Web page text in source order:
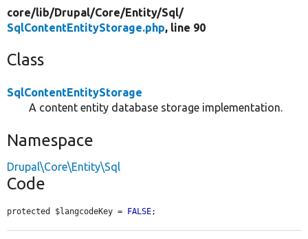
core/lib/Drupal/Core/Entity/Sql/
SqlContentEntityStorage.php, line 90
Class
SqlContentEntityStorage
A content entity database storage implementation.
Namespace
Drupal\Core\Entity\Sql
Code
protected $langcodeKey = FALSE;